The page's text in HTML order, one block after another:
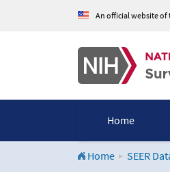
An official website of
Home
Home SEER